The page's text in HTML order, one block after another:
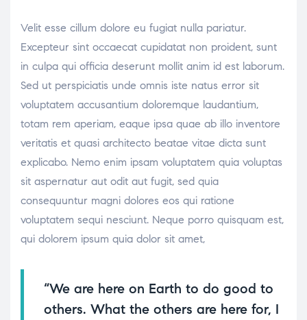
Velit esse cillum dolore eu fugiat nulla pariatur.
Excepteur sint occaecat cupidatat non proident, sunt
in culpa qui officia deserunt mollit anim id est laborum.
Sed ut perspiciatis unde omnis iste natus error sit
voluptatem accusantium doloremque laudantium,
totam rem aperiam, eaque ipsa quae ab illo inventore
veritatis et quasi architecto beatae vitae dicta sunt
explicabo. Nemo enim ipsam voluptatem quia voluptas
sit aspernatur aut odit aut fugit, sed quia
consequuntur magni dolores eos qui ratione
voluptatem sequi nesciunt. Neque porro quisquam est,
qui dolorem ipsum quia dolor sit amet,
“We are here on Earth to do good to
others. What the others are here for, I